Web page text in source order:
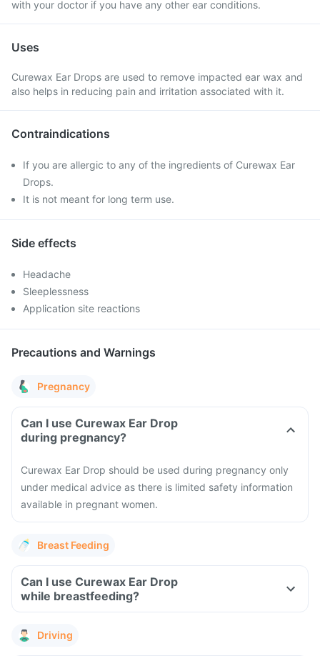
with your doctor if you have any other ear conditions.
Uses
Curewax Ear Drops are used to remove impacted ear wax and
also helps in reducing pain and irritation associated with it.
Contraindications
If you are allergic to any of the ingredients of Curewax Ear
Drops.
It is not meant for long term use.
Side effects
Headache
Sleeplessness
Application site reactions
Precautions and Warnings
Pregnancy
Can I use Curewax Ear Drop
during pregnancy?
Curewax Ear Drop should be used during pregnancy only
under medical advice as there is limited safety information
available in pregnant women.
Breast Feeding
Can I use Curewax Ear Drop
while breastfeeding?
Driving